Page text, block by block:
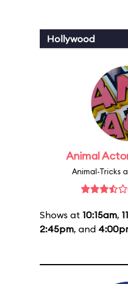
Hollywood
Animal
Animal-Tricks
Shows at 10:15am,
2:45pm, and